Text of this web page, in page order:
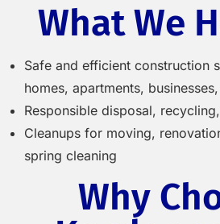
What We
Safe and efficient construction
homes, apartments,
Responsible disposal,
Cleanups for moving,
spring cleaning
Why